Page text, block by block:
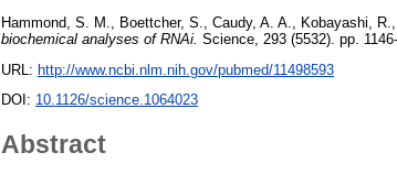
Hammond, S. M. Boettcher, S. Caudy, A. A. Kobayashi, R.
biochemical analyses of RNAi. Science, 293 (5532). pp.
URL: http://www.ncbi.nlm.nih.gov/pubmed/11498593
DOI: 10.1126/science.1064023
Abstract